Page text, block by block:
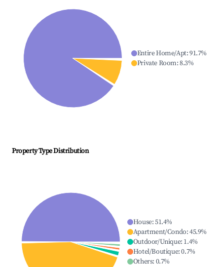
Entire Home/Apt:91.7%
Private Room:8.3%
Property Type Distribution
House:51.4%
Apartment/Condo:45.9%
Outdoor/Unique: 1.4%
Hotel/Boutique:0.7%
Others: 0.7%